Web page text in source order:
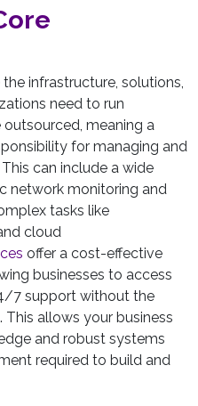
infrastructure, solutions,
need to run
meaning a
for managing and
can include a wide
network monitoring and
tasks like
cloud
offer a cost-effective
businesses to access
7 support without the
allows your business
and robust systems
required to build and